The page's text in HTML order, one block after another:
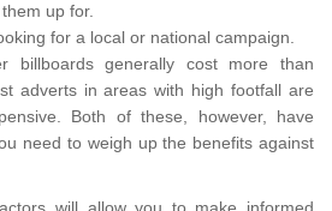
up for.
for a local or national campaign.
billboards generally cost more than
adverts in areas with high footfall are
Both of these, however, have
need to weigh up the benefits against